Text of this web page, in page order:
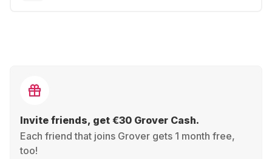
Invite friends, get €30 Grover Cash.
Each friend that joins Grover gets 1 month free,
too!